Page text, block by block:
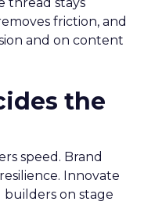
thread stays
friction, and
and on content
the
speed. Brand
Innovate
on stage